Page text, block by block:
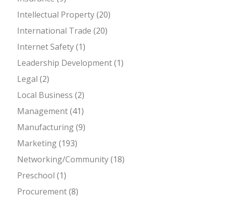
Intellectual Property(20)
International Trade (20)
Internet Safety(1)
Leadership Development(1)
Legal (2)
Local Business (2)
Management(41)
Manufacturing(9)
Marketing(193)
Networking/Community(18)
Preschool (1)
Procurement(8)